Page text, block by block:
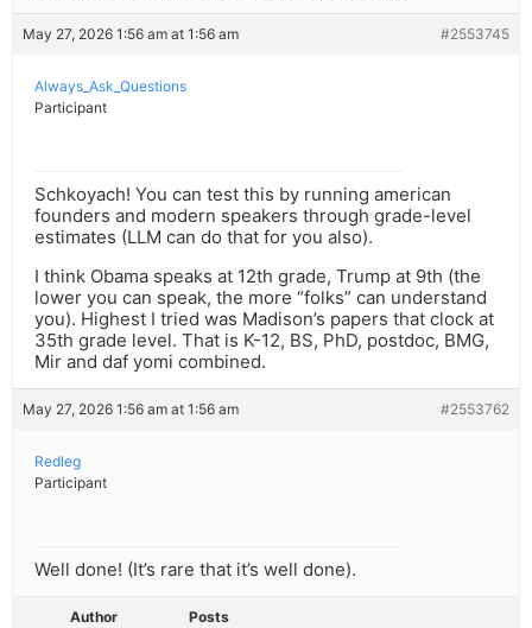
May 27, 2026 1:56 am at 1:56 am #2553745
Always_Ask_Questions
Participant
Schkoyach! You can test this by running american
founders and modern speakers through grade-level
estimates (LLM can do that for you also).
I think Obama speaks at 12th grade, Trump at 9th (the
lower you can speak, the more “folks” can understand
you). Highest I tried was Madison’s papers that clock at
35th grade level. That is K-12, BS, PhD, postdoc, BMG,
Mir and daf yomi combined.
May 27, 2026 1:56 am at 1:56 am #2553762
Redleg
Participant
Well done! (It’s rare that it’s well done).
Author Posts